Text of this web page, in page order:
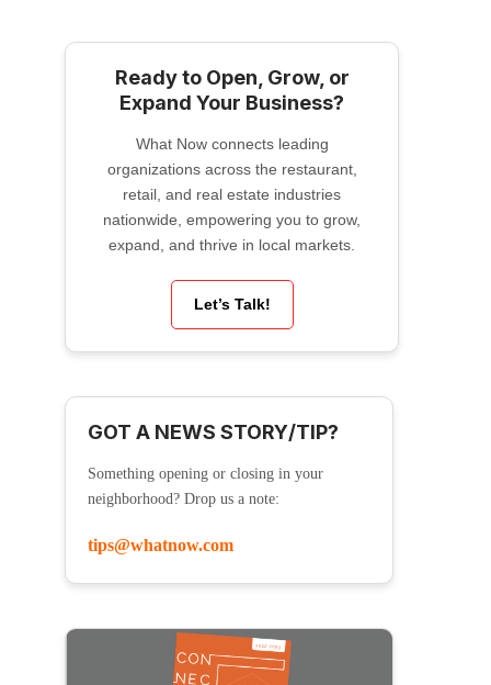
Ready to Open, Grow, or
Expand Your Business?
What Now connects leading
organizations across the restaurant,
retail, and real estate industries
nationwide, empowering you to grow,
expand, and thrive in local markets.
Let’s Talk!
GOT A NEWS STORY/TIP?
Something opening or closing in your
neighborhood? Drop us a note:
tips@whatnow.com